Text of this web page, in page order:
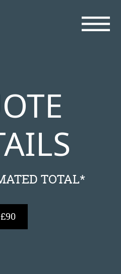
TOTAL*
£90